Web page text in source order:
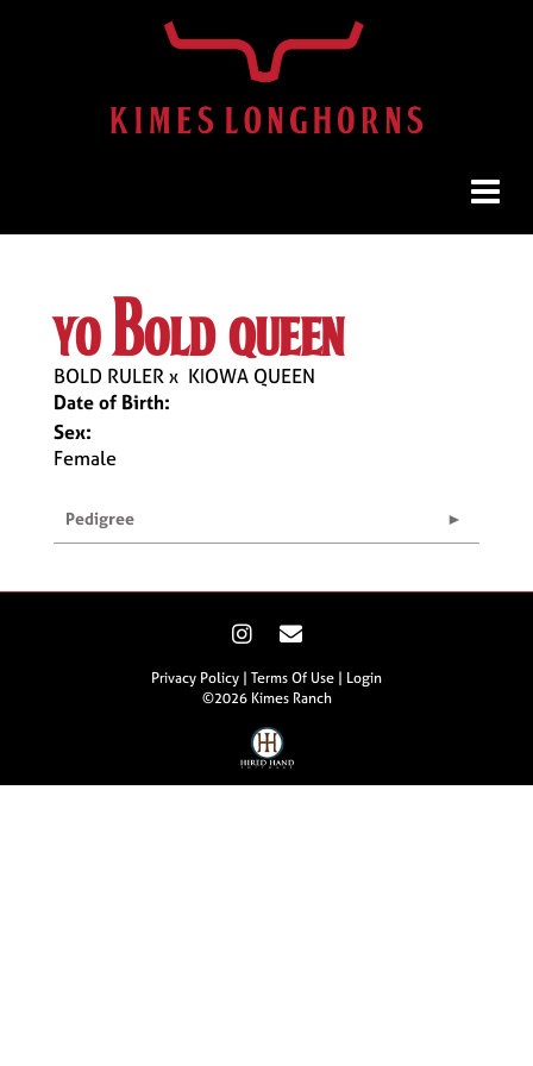
yo bold queen
BOLD RULERx KIOWA QUEEN
Date of Birth:
Sex:
Female
Pedigree
Privacy Policy Terms Of Use
Login
©2026 Kimes Ranch